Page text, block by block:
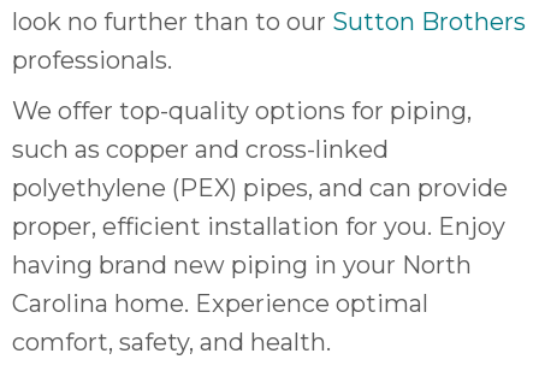
look no further than to our Sutton Brothers
professionals.
We offer top-quality options for piping,
such as copper and cross-linked
polyethylene (PEX) pipes, and can provide
proper, efficient installation for you. Enjoy
having brand new piping in your North
Carolina home. Experience optimal
comfort, safety, and health.